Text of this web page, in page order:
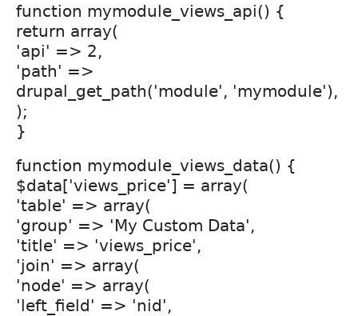
function mymodule_views_api() {
return array(
'api' => 2,
'path' =>
drupal_get_path('module', 'mymodule'),
);
}
function mymodule_views_data() {
$data['views_price'] = array(
'table' => array(
'group' => 'My Custom Data',
'title' => 'views_price',
'join' => array(
'node' => array(
'left_field' => 'nid',